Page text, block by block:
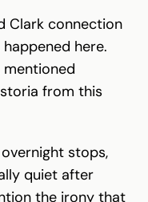
Clark connection
here.
mentioned
from this
stops,
quiet after
the irony that